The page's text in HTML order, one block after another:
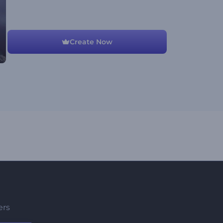
Create Now